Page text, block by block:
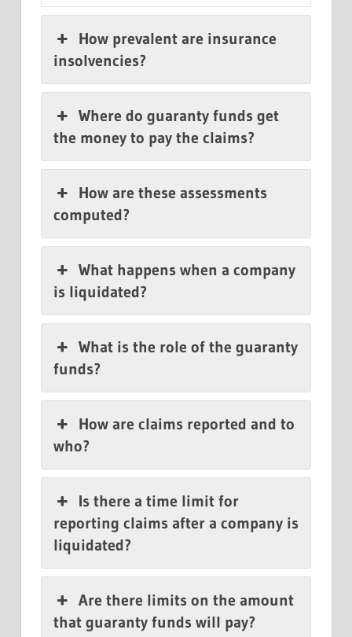
How prevalent are insurance
insolvencies?
Where do guaranty funds get
the money to pay the claims?
How are these assessments
computed?
What happens when a company
is liquidated?
What is the role of the guaranty
funds?
How are claims reported and to
who?
Is there a time limit for
reporting claims after a company is
liquidated?
Are there limits on the amount
that guaranty funds will pay?